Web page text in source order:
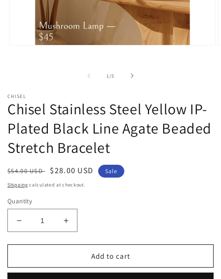
1 /of
5
CHISEL
Chisel Stainless Steel Yellow IP-
Plated Black Line Agate Beaded
Stretch Bracelet
Regular
price
$54.00 USD
Sale
price
$28.00 USD Sale
Shipping calculated at checkout.
Quantity
Decrease
quantity
for
Stainless
Increase
quantity
for
Stainless
Add to cart